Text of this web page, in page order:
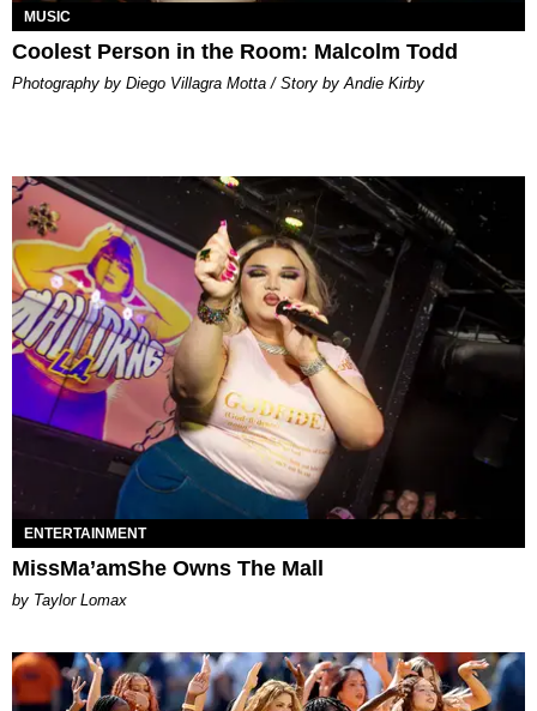
MUSIC
Coolest Person in the Room: Malcolm Todd
Photography by Diego Villagra Motta / Story by Andie Kirby
ENTERTAINMENT
MissMa’amShe Owns The Mall
by Taylor Lomax